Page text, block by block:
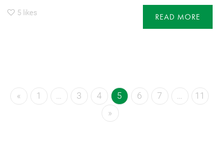
5 likes READ MORE
« 1 … 3 4 5 6 7 …
11
»